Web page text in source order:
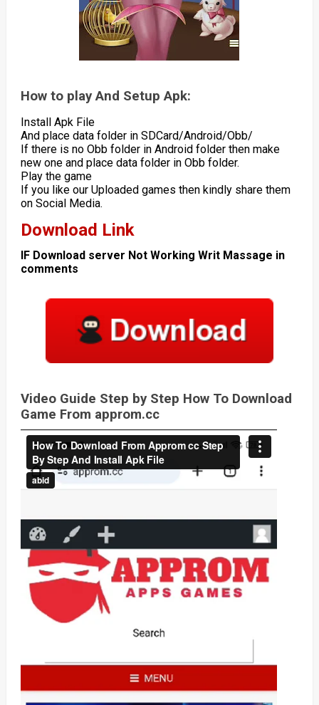
How to play And Setup Apk:
Install Apk File
And place data folder in SDCard/Android/Obb/
If there is no Obb folder in Android folder then make
new one and place data folder in Obb folder.
Play the game
If you like our Uploaded games then kindly share them
on Social Media.
Download Link
IF Download server Not Working Writ Massage in
comments
Video Guide Step by Step How To Download
Game From approm.cc